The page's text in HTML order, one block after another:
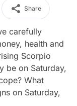
Share
carefully
health and
Scorpio
be on Saturday,
What
on Saturday,